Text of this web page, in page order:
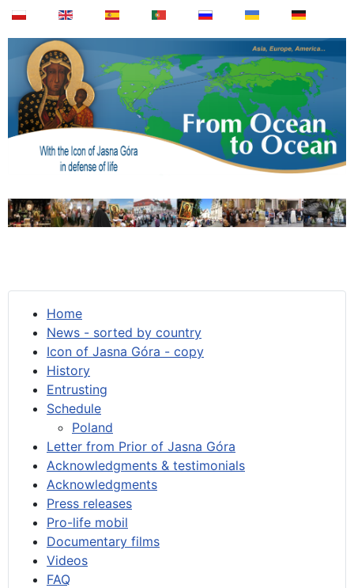
Home
News - sorted by country
Icon of Jasna Góra - copy
History
Entrusting
Schedule
Poland
Letter from Prior of Jasna Góra
Acknowledgments & testimonials
Acknowledgments
Press releases
Pro-life mobil
Documentary films
Videos
FAQ